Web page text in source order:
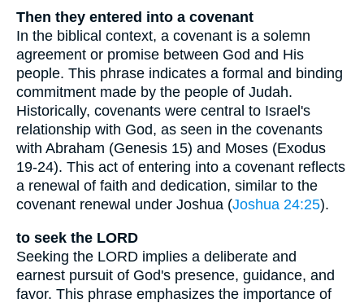
Then they entered into a covenant
In the biblical context, a covenant is a solemn
agreement or promise between God and His
people. This phrase indicates a formal and binding
commitment made by the people of Judah.
Historically, covenants were central to Israel's
relationship with God, as seen in the covenants
with Abraham (Genesis 15) and Moses (Exodus
19-24). This act of entering into a covenant reflects
a renewal of faith and dedication, similar to the
covenant renewal under Joshua (Joshua 24:25).
to seek the LORD
Seeking the LORD implies a deliberate and
earnest pursuit of God's presence, guidance, and
favor. This phrase emphasizes the importance of